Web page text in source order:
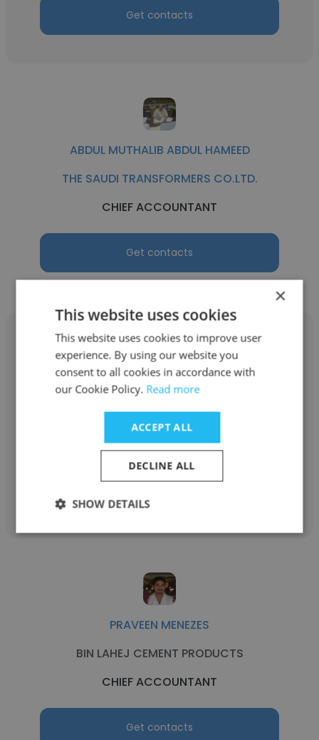
Get contacts
ABDUL MUTHALIB ABDUL HAMEED
THE SAUDI TRANSFORMERS CO.LTD.
CHIEF ACCOUNTANT
Get contacts
SAJITH KUMAR
AL RABIAH TRADING CO.L.L.C.
CHIEF ACCOUNTANT
PRAVEEN MENEZES
BIN LAHEJ CEMENT PRODUCTS
CHIEF ACCOUNTANT
Get contacts
×
This website uses cookies
This website uses cookies to improve user
experience. By using our website you
consent to all cookies in accordance with
our Cookie Policy. Read more
ACCEPT ALL
DECLINE ALL
SHOW DETAILS